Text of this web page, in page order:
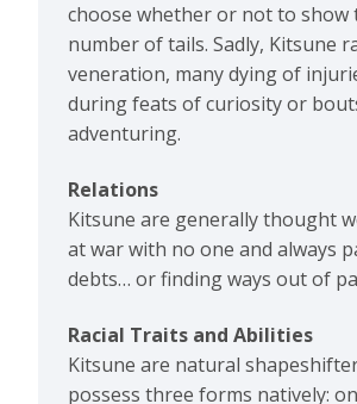
choose whether or not to show
number of tails. Sadly, Kitsune
veneration, many dying of
during feats of curiosity or
adventuring.
Relations
Kitsune are generally thought
at war with no one and always
debts… or finding ways out of
Racial Traits and Abilities
Kitsune are natural
possess three forms natively: